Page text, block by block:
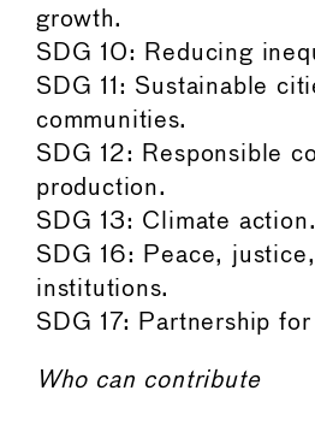
growth.
SDG 10: Reducing
SDG 11: Sustainable
communities.
SDG 12: Responsible
production.
SDG 13: Climate action.
SDG 16: Peace,
institutions.
SDG 17: Partnership for
Who can contribute